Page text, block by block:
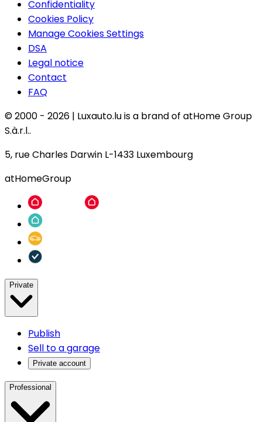
Confidentiality
Cookies Policy
Manage Cookies Settings
DSA
Legal notice
Contact
FAQ
© 2000 - 2026 | Luxauto.lu is a brand of atHome Group
S.à.r.l..
5, rue Charles Darwin L-1433 Luxembourg
atHomeGroup
Private
Publish
Sell to a garage
Private account
Professional